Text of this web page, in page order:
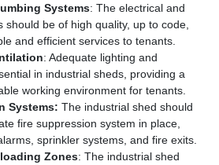
Systems: The electrical and
should be of high quality, up to code,
and efficient services to tenants.
: Adequate lighting and
in industrial sheds, providing a
working environment for tenants.
Systems: The industrial shed should
fire suppression system in place,
sprinkler systems, and fire exits.
Zones: The industrial shed